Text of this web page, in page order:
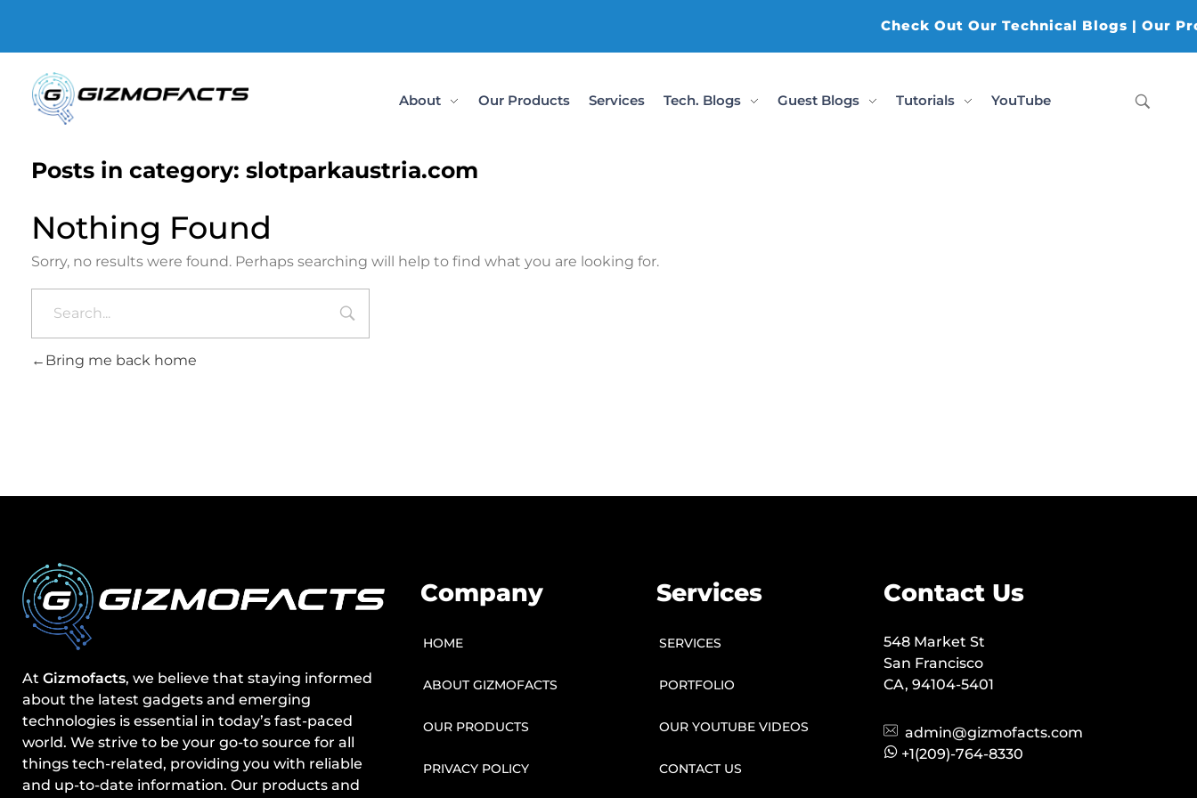
Check Out Our Technical Blogs | Our
About Our Products Services Tech. Blogs Guest Blogs Tutorials YouTube
Posts in category: slotparkaustria.com
Nothing Found
Sorry, no results were found. Perhaps searching will help to find what you are looking for.
Bring me back home
At Gizmofacts, we believe that staying informed
about the latest gadgets and emerging
technologies is essential in today’s fast-paced
world. We strive to be your go-to source for all
things tech-related, providing you with reliable
and up-to-date information. Our products and
Company
HOME
ABOUT GIZMOFACTS
OUR PRODUCTS
PRIVACY POLICY
Services
SERVICES
PORTFOLIO
OUR YOUTUBE VIDEOS
CONTACT US
Contact Us
548 Market St
San Francisco
CA, 94104-5401
admin@gizmofacts.com
+1(209)-764-8330